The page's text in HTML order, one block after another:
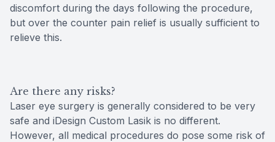
discomfort during the days following the procedure,
but over the counter pain relief is usually sufficient to
relieve this.
Are there any risks?
Laser eye surgery is generally considered to be very
safe and iDesign Custom Lasik is no different.
However, all medical procedures do pose some risk of